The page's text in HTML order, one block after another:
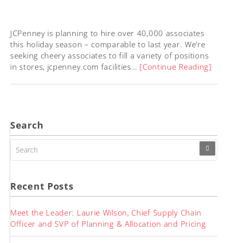
JCPenney is planning to hire over 40,000 associates
this holiday season – comparable to last year. We’re
seeking cheery associates to fill a variety of positions
in stores, jcpenney.com facilities… [Continue Reading]
Search
FOR:
Recent Posts
Meet the Leader: Laurie Wilson, Chief Supply Chain
Officer and SVP of Planning & Allocation and Pricing